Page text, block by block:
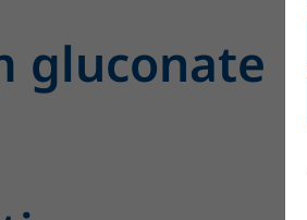
gluconate